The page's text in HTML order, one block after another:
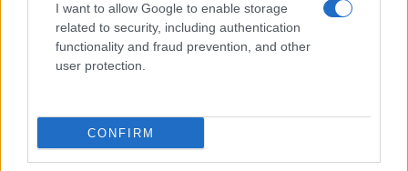
I want to allow Google to enable storage
related to security, including authentication
functionality and fraud prevention, and other
user protection.
CONFIRM
Hey! Ready to see your name turned into a
stunning work of art? DiscoverPersonalized Name
Meaning Printsand watch your name come to life
in beautiful designs — grab yours now, it's FREE to
Do your research and choose a name wisely,
kindly and selflessly.